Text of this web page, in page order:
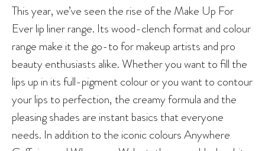
This year, we’ve seen the rise of the Make Up For
Ever lip liner range. Its wood-clench format and colour
range make it the go-to for makeup artists and pro
beauty enthusiasts alike. Whether you want to fill the
lips up in its full-pigment colour or you want to contour
your lips to perfection, the creamy formula and the
pleasing shades are instant basics that everyone
needs. In addition to the iconic colours Anywhere